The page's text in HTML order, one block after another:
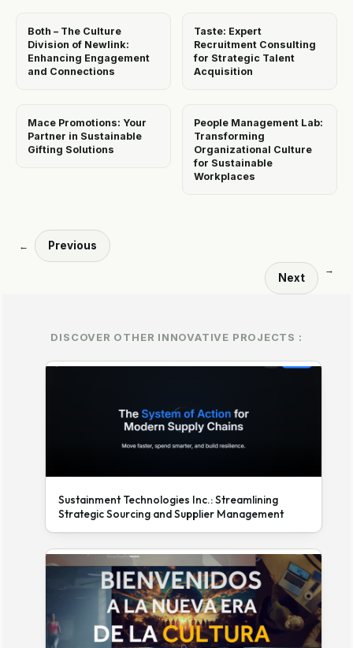
Both – The Culture
Division of Newlink:
Enhancing Engagement
and Connections
Taste: Expert
Recruitment Consulting
for Strategic Talent
Acquisition
Mace Promotions: Your
Partner in Sustainable
Gifting Solutions
People Management Lab:
Transforming
Organizational Culture
for Sustainable
Workplaces
← Previous
Next
→
DISCOVER OTHER INNOVATIVE PROJECTS :
Sustainment Technologies Inc.: Streamlining
Strategic Sourcing and Supplier Management